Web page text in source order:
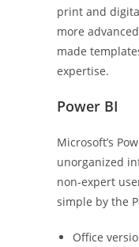
print and
more
made
expertise.
Power BI
Microsoft’s
unorganized
non-expert
simple by the
Office